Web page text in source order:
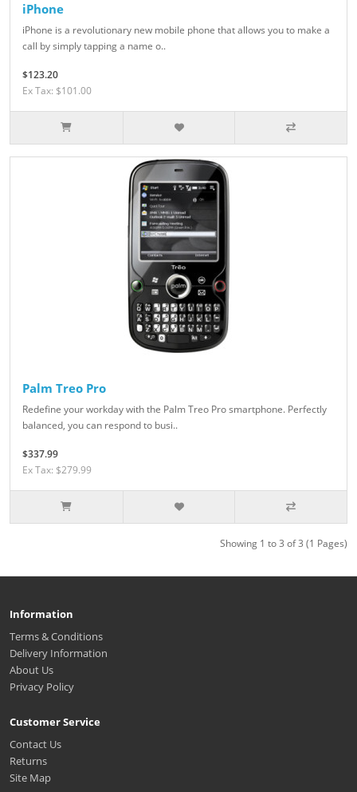
iPhone
iPhone is a revolutionary new mobile phone that allows you to make a
call by simply tapping a name o..
$123.20
Ex Tax: $101.00
Palm Treo Pro
Redefine your workday with the Palm Treo Pro smartphone. Perfectly
balanced, you can respond to busi..
$337.99
Ex Tax: $279.99
Showing 1 to 3 of 3 (1 Pages)
Information
Terms & Conditions
Delivery Information
About Us
Privacy Policy
Customer Service
Contact Us
Returns
Site Map